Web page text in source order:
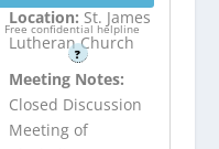
Free confidential helpline
?
Location: St. James
Lutheran Church
Meeting Notes:
Closed Discussion
Meeting of